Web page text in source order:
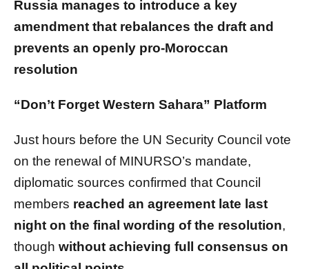
Russia manages to introduce a key
amendment that rebalances the draft and
prevents an openly pro-Moroccan
resolution
“Don’t Forget Western Sahara” Platform
Just hours before the UN Security Council vote
on the renewal of MINURSO’s mandate,
diplomatic sources confirmed that Council
members reached an agreement late last
night on the final wording of the resolution,
though without achieving full consensus on